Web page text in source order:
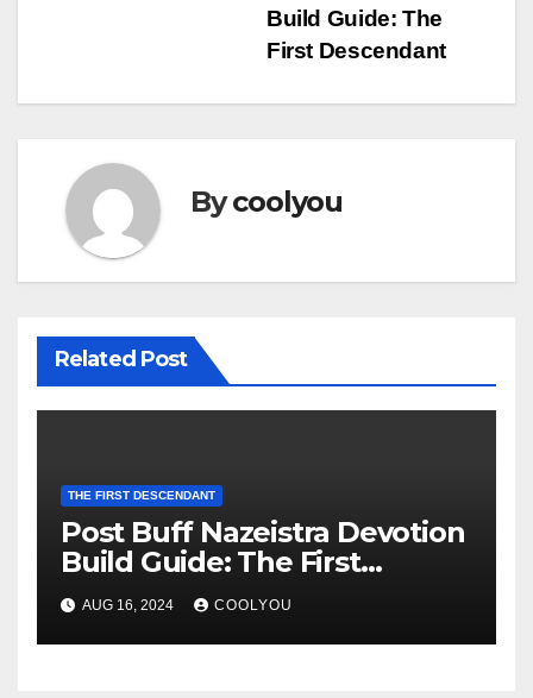
Build Guide: The
First Descendant
Bycoolyou
Related Post
THE FIRST DESCENDANT
Post Buff Nazeistra Devotion
Build Guide: The First
Descendant
AUG 16, 2024 COOLYOU